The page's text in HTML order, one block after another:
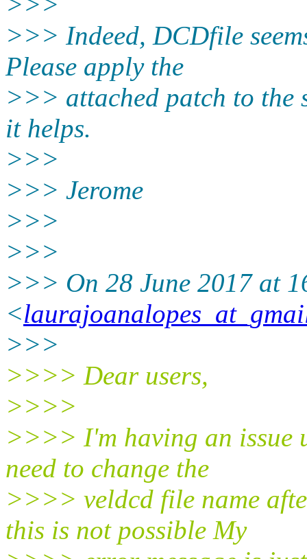
>>> Indeed, DCDfile
Please apply the
>>> attached patch to the
it helps.
>>>
>>> Jerome
>>>
>>>
>>> On 28 June 2017 at
<
>>>
>>>> Dear users,
>>>>
>>>> I'm having an issue
need to change the
>>>> veldcd file name
this is not possible My